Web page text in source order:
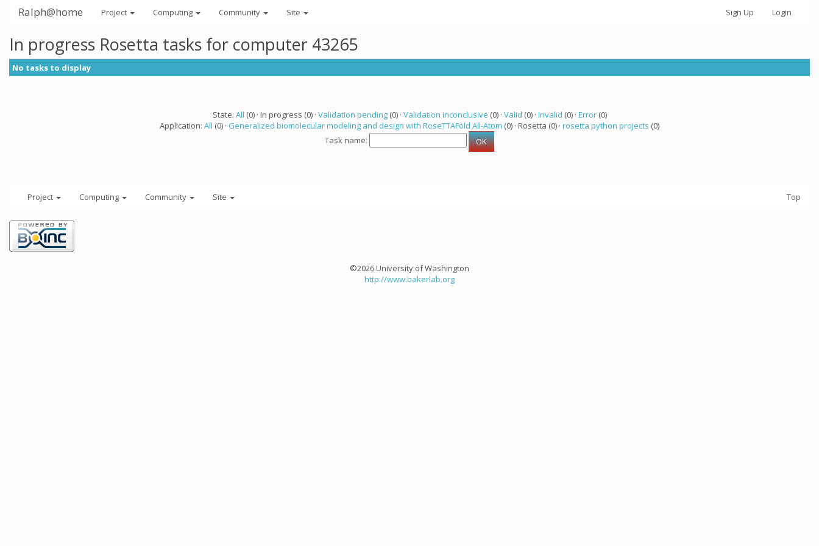
Ralph@home Project Computing Community Site Sign Up Login
In progress Rosetta tasks for computer 43265
No tasks to display
State: All (0) · In progress (0) · Validation pending(0) · Validation inconclusive (0) · Valid (0) · Invalid (0) · Error(0)
Application: All (0) · Generalized biomolecular modeling and design with RoseTTAFold All-Atom (0) · Rosetta (0) · rosetta python projects (0)
Task name:
Project Computing Community Site Top
©2026 University of Washington
http://www.bakerlab.org